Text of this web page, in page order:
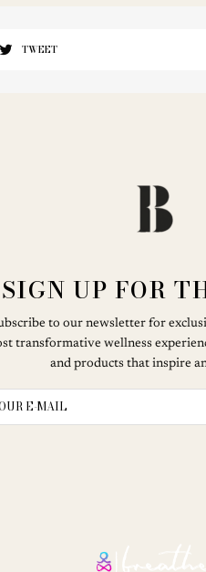
TWEET
SIGN UP FOR
to our newsletter for
transformative wellness
and products that inspire